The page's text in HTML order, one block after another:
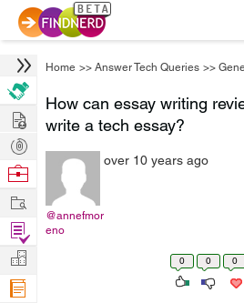
Home >> Answer Tech Queries >>
How can essay writing
write a tech essay?
@annefmor
eno
over 10 years ago
0 0 0
Hire
Post
Projects
Browse
Work
Find
Projects
Manage
Company